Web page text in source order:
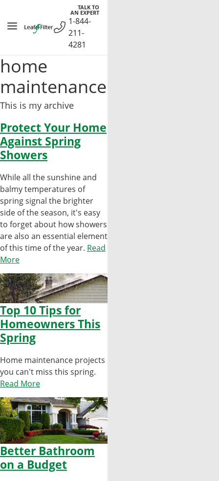
content
TALK TO
AN EXPERT
1-844-
211-
4281
home
maintenance
This is my archive
Protect Your Home
Against Spring
Showers
While all the sunshine and
balmy temperatures of
spring signal the brighter
side of the season, it's easy
to forget about how showers
are also an essential element
of this time of the year. Read
More
Top 10 Tips for
Homeowners This
Spring
Home maintenance projects
you can't miss this spring.
Read More
Better Bathroom
on a Budget